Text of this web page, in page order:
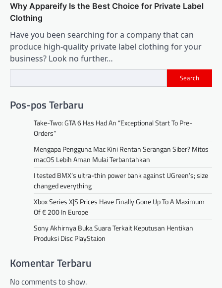
Why Appareify Is the Best Choice for Private Label
Clothing
Have you been searching for a company that can
produce high-quality private label clothing for your
business? Look no further…
Search
Pos-pos Terbaru
Take-Two: GTA 6 Has Had An “Exceptional Start To Pre-
Orders”
Mengapa Pengguna Mac Kini Rentan Serangan Siber? Mitos
macOS Lebih Aman Mulai Terbantahkan
I tested BMX’s ultra-thin power bank against UGreen’s; size
changed everything
Xbox Series X|S Prices Have Finally Gone Up To A Maximum
Of € 200 In Europe
Sony Akhirnya Buka Suara Terkait Keputusan Hentikan
Produksi Disc PlayStaion
Komentar Terbaru
No comments to show.